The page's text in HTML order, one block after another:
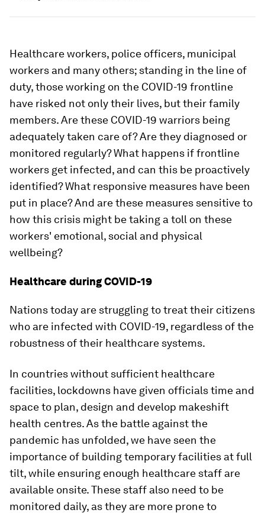
Healthcare workers, police officers, municipal
workers and many others; standing in the line of
duty, those working on the COVID-19 frontline
have risked not only their lives, but their family
members. Are these COVID-19 warriors being
adequately taken care of? Are they diagnosed or
monitored regularly? What happens if frontline
workers get infected, and can this be proactively
identified? What responsive measures have been
put in place? And are these measures sensitive to
how this crisis might be taking a toll on these
workers' emotional, social and physical
wellbeing?
Healthcare during COVID-19
Nations today are struggling to treat their citizens
who are infected with COVID-19, regardless of the
robustness of their healthcare systems.
In countries without sufficient healthcare
facilities, lockdowns have given officials time and
space to plan, design and develop makeshift
health centres. As the battle against the
pandemic has unfolded, we have seen the
importance of building temporary facilities at full
tilt, while ensuring enough healthcare staff are
available onsite. These staff also need to be
monitored daily, as they are more prone to